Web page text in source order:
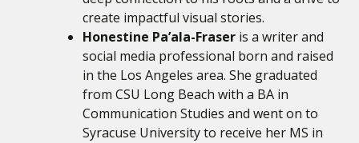
create impactful visual stories.
Honestine Pa’ala-Fraser is a writer and
social media professional born and raised
in the Los Angeles area. She graduated
from CSU Long Beach with a BA in
Communication Studies and went on to
Syracuse University to receive her MS in